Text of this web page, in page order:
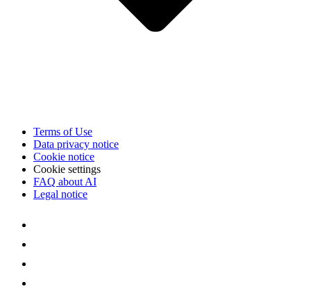
Terms of Use
Data privacy notice
Cookie notice
Cookie settings
FAQ about AI
Legal notice